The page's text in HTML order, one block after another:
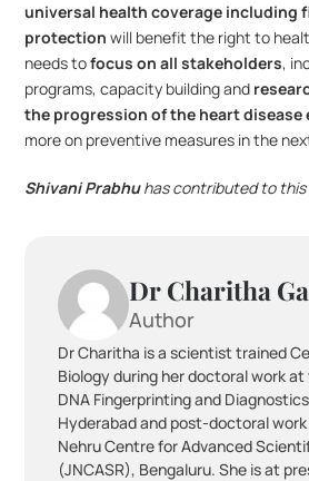
universal health coverage including
protection will benefit the right to
needs to focus on all stakeholders,
programs, capacity building and
the progression of the heart disease
more on preventive measures in the
Shivani Prabhu has contributed to this
Dr Charitha
Author
Dr Charitha is a scientist trained
Biology during her doctoral work
DNA Fingerprinting and
Hyderabad and post-doctoral
Nehru Centre for Advanced
(JNCASR), Bengaluru. She is at